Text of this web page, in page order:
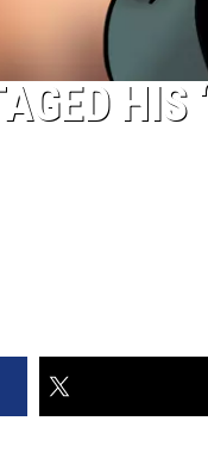
HIS